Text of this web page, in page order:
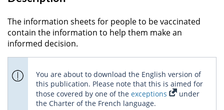
The information sheets for people to be vaccinated
contain the information to help them make an
informed decision.
You are about to download the English version of
this publication. Please note that this is aimed for
those covered by one of the exceptions
under
the Charter of the French language.